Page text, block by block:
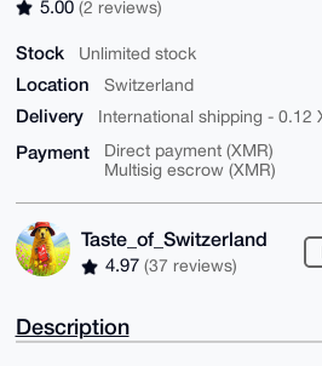
5.00 (2 reviews)
Stock Unlimited stock
Location Switzerland
Delivery International shipping - 0.12
Payment
Direct payment (XMR)
Multisig escrow (XMR)
Taste_of_Switzerland
4.97 (37 reviews)
Description